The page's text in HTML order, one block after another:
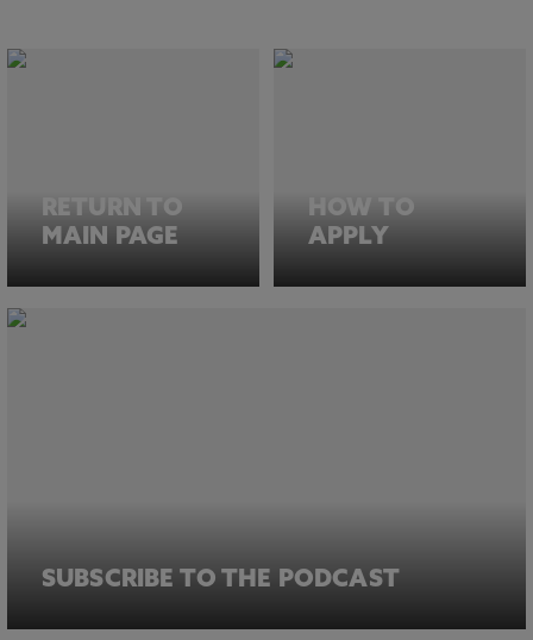
RETURN TO
MAIN PAGE
HOW TO
APPLY
SUBSCRIBE TO THE PODCAST